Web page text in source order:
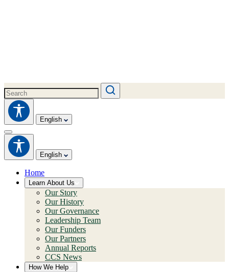
English
English
Home
Learn About Us
Our Story
Our History
Our Governance
Leadership Team
Our Funders
Our Partners
Annual Reports
CCS News
How We Help